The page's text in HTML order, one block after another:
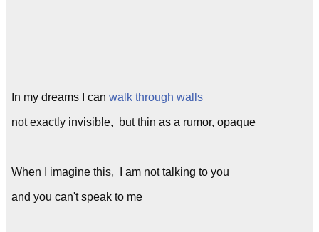
In my dreams I can walk through walls
not exactly invisible, but thin as a rumor, opaque
When I imagine this, I am not talking to you
and you can't speak to me